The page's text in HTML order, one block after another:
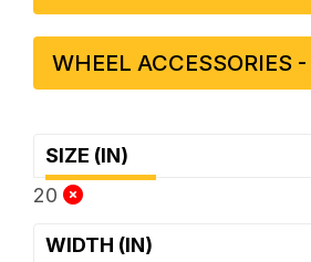
WHEEL ACCESSORIES
SIZE (IN)
20
WIDTH (IN)